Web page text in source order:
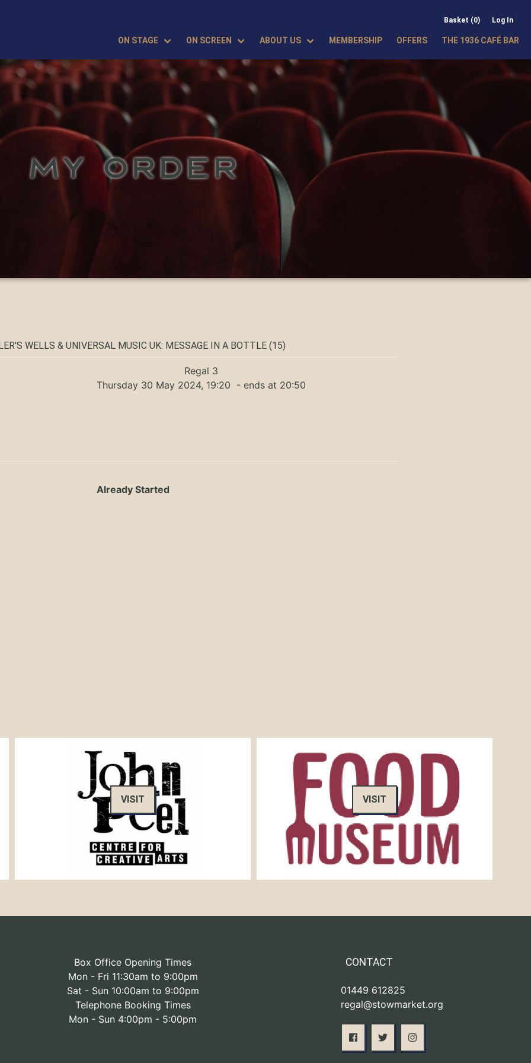
Basket (0) Log In
ON STAGE ON SCREEN ABOUT US MEMBERSHIP OFFERS THE 1936 CAFÉ BAR
MY ORDER
WELLS & UNIVERSAL MUSIC UK: MESSAGE IN A BOTTLE (15)
Regal 3
Thursday 30 May 2024, 19:20 - ends at 20:50
Already Started
VISIT VISIT
Box Office Opening Times
Mon - Fri 11:30am to 9:00pm
Sat - Sun 10:00am to 9:00pm
Telephone Booking Times
Mon - Sun 4:00pm - 5:00pm
CONTACT
01449 612825
regal@stowmarket.org